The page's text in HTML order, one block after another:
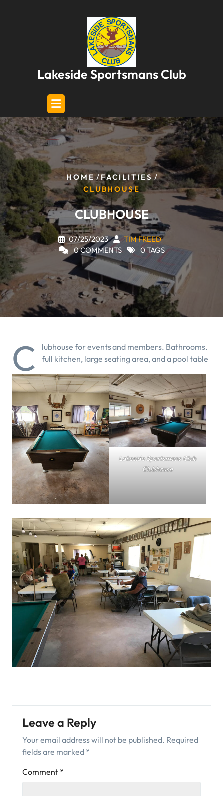
Lakeside Sportsmans Club
HOME/ FACILITIES/
CLUBHOUSE
CLUBHOUSE
07/25/2023
TIM FREED
0 COMMENTS
0 TAGS
C
lubhouse for events and members. Bathrooms.
full kitchen, large seating area, and a pool table
Lakeside Sportsmans Club
Clubhouse
Leave a Reply
Your email address will not be published. Required
fields are marked *
Comment *